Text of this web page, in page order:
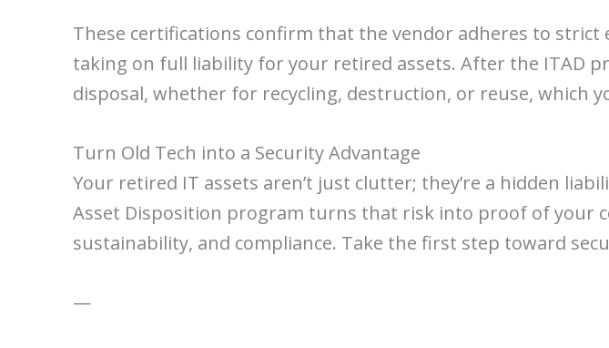
These certifications confirm that the vendor adheres to
taking on full liability for your retired assets. After the ITAD
disposal, whether for recycling, destruction, or reuse, which
Turn Old Tech into a Security Advantage
Your retired IT assets aren’t just clutter; they’re a hidden
Asset Disposition program turns that risk into proof of your
sustainability, and compliance. Take the first step toward
—